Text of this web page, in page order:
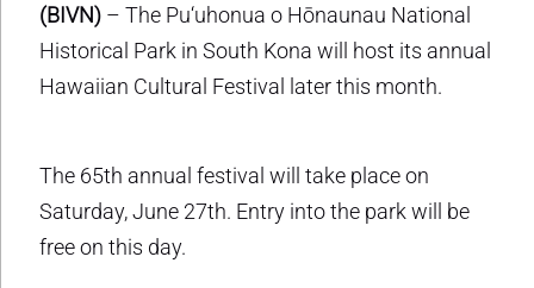
(BIVN) – The Pu‘uhonua o Hōnaunau National
Historical Park in South Kona will host its annual
Hawaiian Cultural Festival later this month.
The 65th annual festival will take place on
Saturday, June 27th. Entry into the park will be
free on this day.